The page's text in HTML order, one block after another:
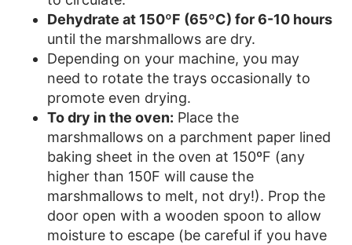
Dehydrate at 150ºF (65ºC) for 6-10 hours
until the marshmallows are dry.
Depending on your machine, you may
need to rotate the trays occasionally to
promote even drying.
To dry in the oven: Place the
marshmallows on a parchment paper lined
baking sheet in the oven at 150ºF (any
higher than 150F will cause the
marshmallows to melt, not dry!). Prop the
door open with a wooden spoon to allow
moisture to escape (be careful if you have